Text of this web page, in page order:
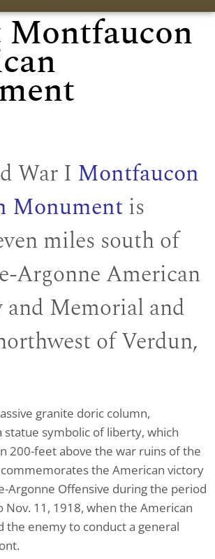
War I Montfaucon
Monument is
miles south of
Argonne American
and Memorial and
of Verdun,
granite doric column,
statue symbolic of liberty, which
200-feet above the war ruins of the
the American victory
Argonne Offensive during the period
Nov. 11, 1918, when the American
the enemy to conduct a general